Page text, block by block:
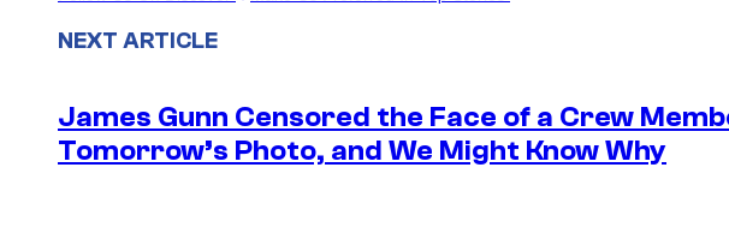
NEXT ARTICLE
James Gunn Censored the Face of a Crew
Tomorrow’s Photo, and We Might Know Why